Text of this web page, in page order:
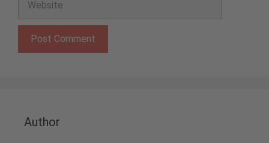
Author